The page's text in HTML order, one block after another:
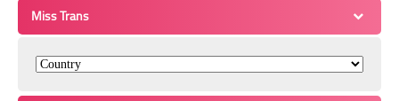
Miss Trans